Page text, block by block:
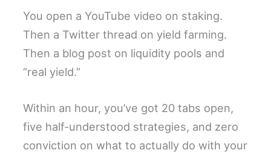
You open a YouTube video on staking.
Then a Twitter thread on yield farming.
Then a blog post on liquidity pools and
“real yield.”
Within an hour, you’ve got 20 tabs open,
five half-understood strategies, and zero
conviction on what to actually do with your